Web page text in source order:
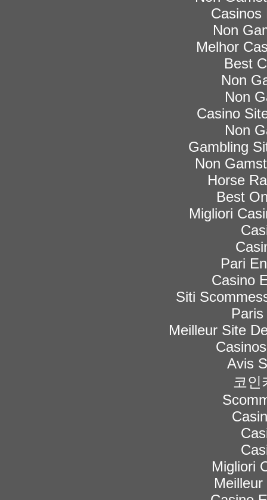
Casinos
Non
Melhor
Best
Non
Non
Casino
Non
Gambling
Non
Horse
Best
Migliori
Pari
Casino
Siti
Meilleur Site
Avis
코인
Migliori